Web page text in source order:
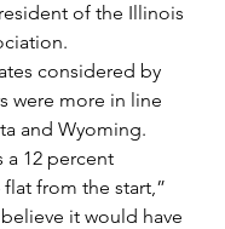
of the Illinois
considered by
were more in line
and Wyoming.
a 12 percent
from the start,”
it would have